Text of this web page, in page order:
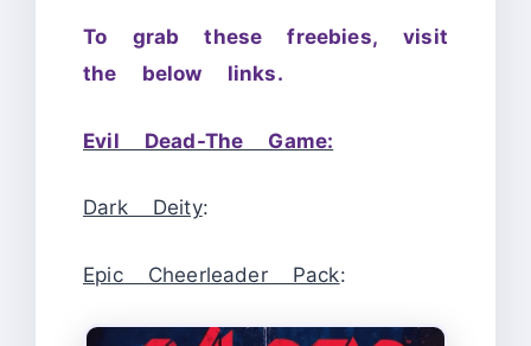
To grab these freebies, visit
the below links.
Evil Dead-The Game:
Dark Deity:
Epic Cheerleader Pack: